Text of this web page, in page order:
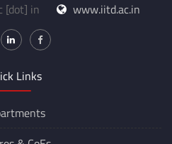
[dot] in www.iitd.ac.in
Links